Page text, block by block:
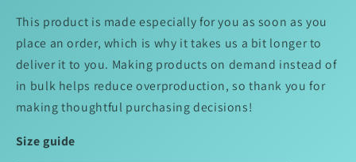
This product is made especially for you as soon as you
place an order, which is why it takes us a bit longer to
deliver it to you. Making products on demand instead of
in bulk helps reduce overproduction, so thank you for
making thoughtful purchasing decisions!
Size guide